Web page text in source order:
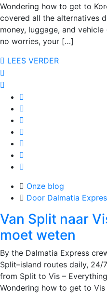
Wondering how to get to
covered all the alternatives
money, luggage, and
no worries, your […]
LEES VERDER
Onze blog
Door Dalmatia
Van Split naar
moet weten
By the Dalmatia Express
Split–island routes daily,
from Split to Vis –
Wondering how to get to Vis